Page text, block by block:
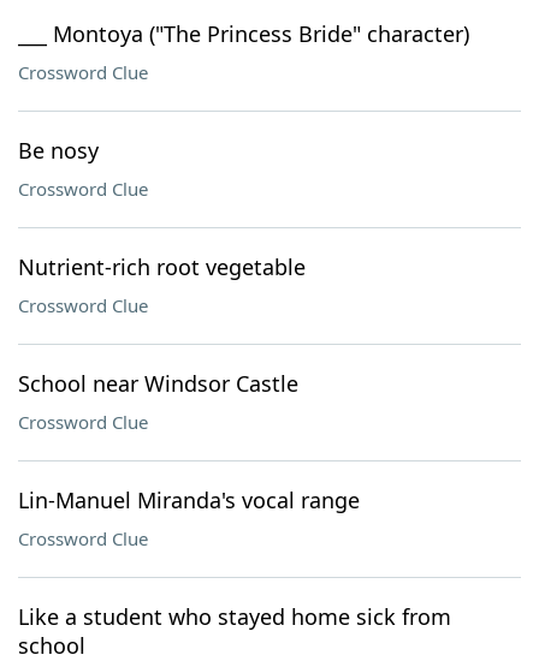
___ Montoya ("The Princess Bride" character)
Crossword Clue
Be nosy
Crossword Clue
Nutrient-rich root vegetable
Crossword Clue
School near Windsor Castle
Crossword Clue
Lin-Manuel Miranda's vocal range
Crossword Clue
Like a student who stayed home sick from
school